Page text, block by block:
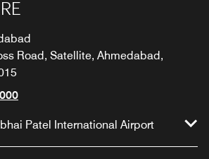
Road, Satellite, Ahmedabad,
Patel International Airport